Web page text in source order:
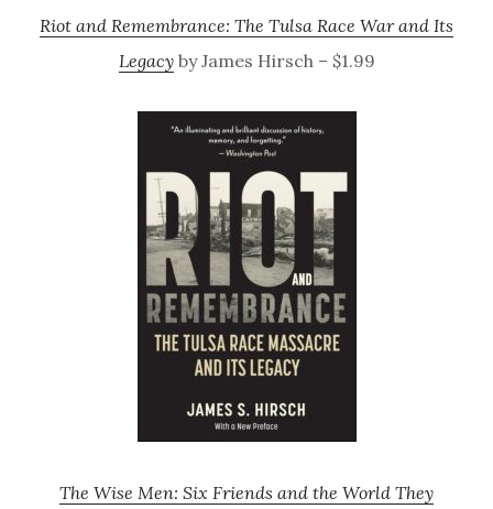
Riot and Remembrance: The Tulsa Race War and Its
Legacyby James Hirsch – $1.99
The Wise Men: Six Friends and the World They